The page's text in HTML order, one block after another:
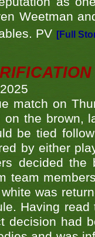
Weetman
PV [Full
match on
on the brown,
be tied
by either
decided
team
was
Having
decision had